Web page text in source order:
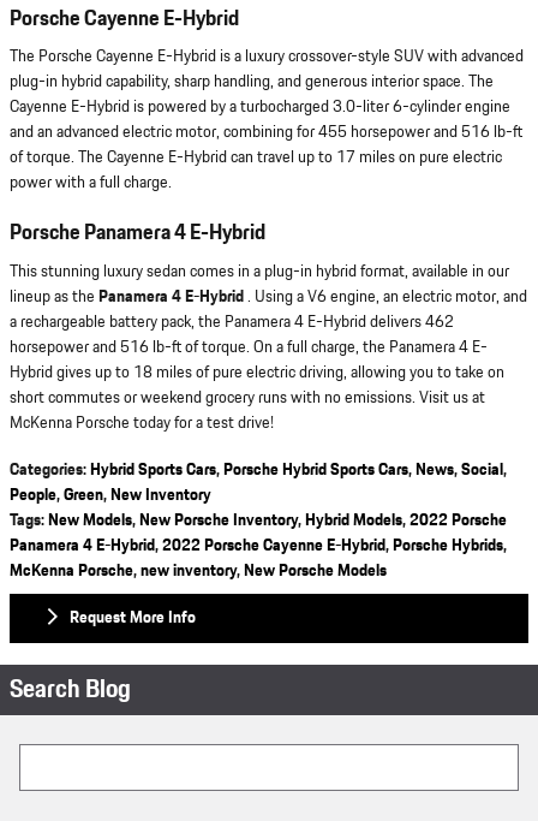
Porsche Cayenne E-Hybrid
The Porsche Cayenne E-Hybrid is a luxury crossover-style SUV with advanced
plug-in hybrid capability, sharp handling, and generous interior space. The
Cayenne E-Hybrid is powered by a turbocharged 3.0-liter 6-cylinder engine
and an advanced electric motor, combining for 455 horsepower and 516 lb-ft
of torque. The Cayenne E-Hybrid can travel up to 17 miles on pure electric
power with a full charge.
Porsche Panamera 4 E-Hybrid
This stunning luxury sedan comes in a plug-in hybrid format, available in our
lineup as the Panamera 4 E-Hybrid. Using a V6 engine, an electric motor, and
a rechargeable battery pack, the Panamera 4 E-Hybrid delivers 462
horsepower and 516 lb-ft of torque. On a full charge, the Panamera 4 E-
Hybrid gives up to 18 miles of pure electric driving, allowing you to take on
short commutes or weekend grocery runs with no emissions. Visit us at
McKenna Porsche today for a test drive!
Categories:Hybrid Sports Cars,Porsche Hybrid Sports Cars,News,Social,
People,Green,New Inventory
Tags:New Models,New Porsche Inventory,Hybrid Models,2022 Porsche
Panamera 4 E-Hybrid,2022 Porsche Cayenne E-Hybrid,Porsche Hybrids,
McKenna Porsche,new inventory,New Porsche Models
Request More Info
Search Blog